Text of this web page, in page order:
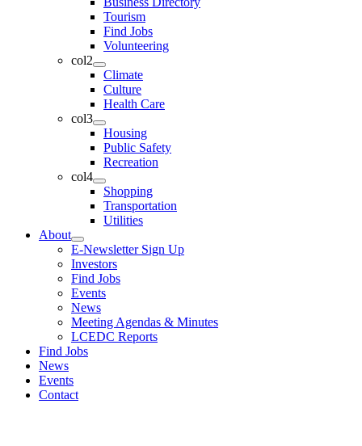
Tourism
Find Jobs
Volunteering
col2
Climate
Culture
Health Care
col3
Housing
Public Safety
Recreation
col4
Shopping
Transportation
Utilities
About
E-Newsletter Sign Up
Investors
Find Jobs
Events
News
Meeting Agendas & Minutes
LCEDC Reports
Find Jobs
News
Events
Contact